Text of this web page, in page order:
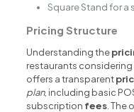
Square Stand for
Pricing Structure
Understanding the
restaurants considering
offers a transparent
plan, including basic
subscription fees . The